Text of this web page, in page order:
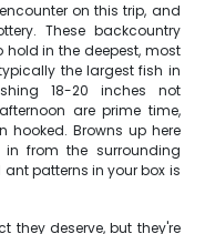
on this trip, and
These backcountry
in the deepest, most
the largest fish in
18-20 inches not
are prime time,
Browns up here
from the surrounding
patterns in your box is
they deserve, but they're